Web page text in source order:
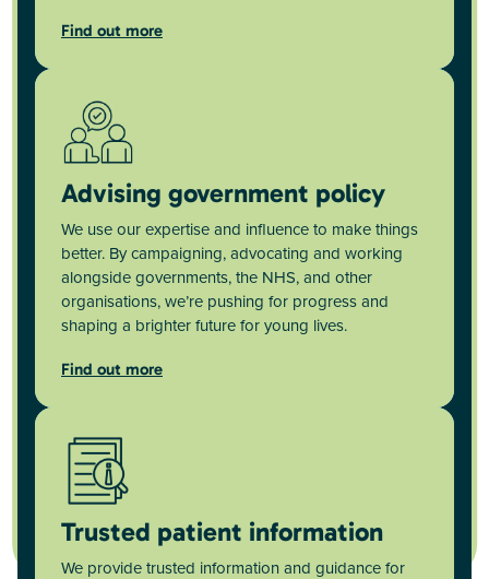
Find out more
Advising government policy
We use our expertise and influence to make things
better. By campaigning, advocating and working
alongside governments, the NHS, and other
organisations, we’re pushing for progress and
shaping a brighter future for young lives.
Find out more
Trusted patient information
We provide trusted information and guidance for